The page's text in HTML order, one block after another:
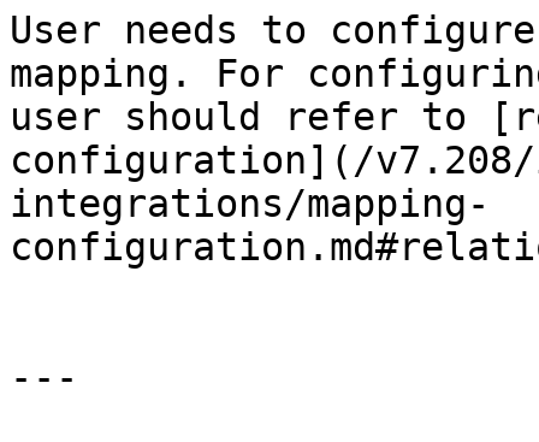
User needs to
mapping. For
user should refer to
configuration](/
integrations/mapping-
---